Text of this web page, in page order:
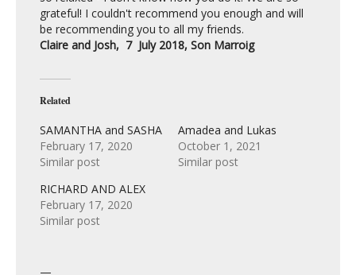
grateful! I couldn't recommend you enough and will
be recommending you to all my friends.
Claire and Josh, 7 July 2018, Son Marroig
Related
SAMANTHA and SASHA
February 17, 2020
Similar post
Amadea and Lukas
October 1, 2021
Similar post
RICHARD AND ALEX
February 17, 2020
Similar post